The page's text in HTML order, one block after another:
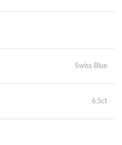
Swiss Blue
6.5ct